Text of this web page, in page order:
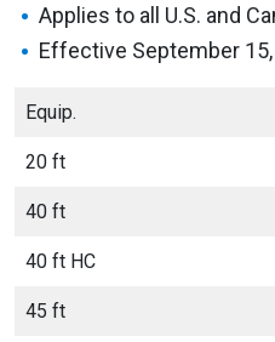
Applies to all U.S. and
Effective September
Equip.
20 ft
40 ft
40 ft HC
45 ft